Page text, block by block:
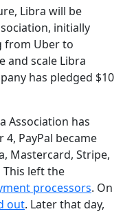
Libra will be
initially
from Uber to
and scale Libra
has pledged $10
Association has
PayPal became
Mastercard, Stripe,
This left the
processors. On
out. Later that day,